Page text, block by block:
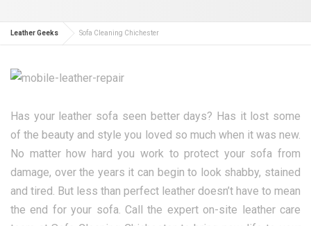
Leather Geeks Sofa Cleaning Chichester
Has your leather sofa seen better days? Has it lost some
of the beauty and style you loved so much when it was new.
No matter how hard you work to protect your sofa from
damage, over the years it can begin to look shabby, stained
and tired. But less than perfect leather doesn’t have to mean
the end for your sofa. Call the expert on-site leather care